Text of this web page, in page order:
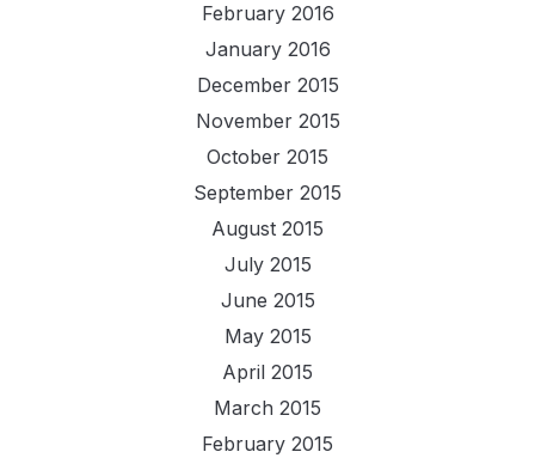
February 2016
January 2016
December 2015
November 2015
October 2015
September 2015
August 2015
July 2015
June 2015
May 2015
April 2015
March 2015
February 2015